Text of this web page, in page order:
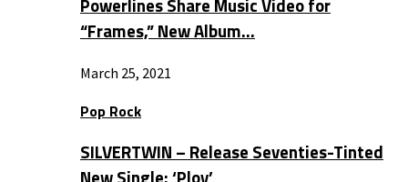
Powerlines Share Music Video for
“Frames,” New Album…
March 25, 2021
Pop Rock
SILVERTWIN – Release Seventies-Tinted